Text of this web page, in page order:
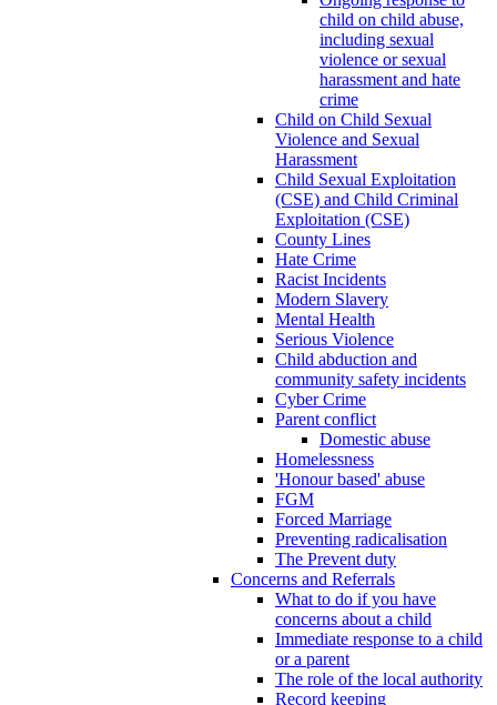
child on child abuse,
including sexual
violence or sexual
harassment and hate
crime
Child on Child Sexual
Violence and Sexual
Harassment
Child Sexual Exploitation
(CSE) and Child Criminal
Exploitation (CSE)
County Lines
Hate Crime
Racist Incidents
Modern Slavery
Mental Health
Serious Violence
Child abduction and
community safety incidents
Cyber Crime
Parent conflict
Domestic abuse
Homelessness
'Honour based' abuse
FGM
Forced Marriage
Preventing radicalisation
The Prevent duty
Concerns and Referrals
What to do if you have
concerns about a child
Immediate response to a child
or a parent
The role of the local authority
Record keeping